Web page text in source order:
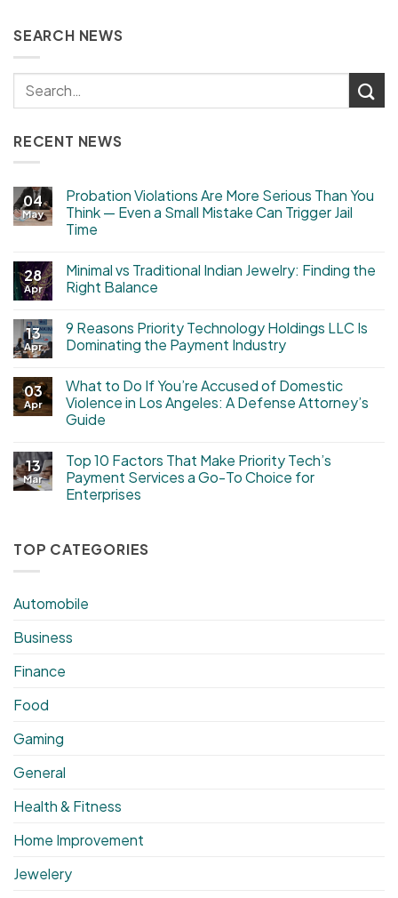
SEARCH NEWS
RECENT NEWS
04
May
Probation Violations Are More Serious Than You
Think — Even a Small Mistake Can Trigger Jail
Time
28
Apr
Minimal vs Traditional Indian Jewelry: Finding the
Right Balance
13
Apr
9 Reasons Priority Technology Holdings LLC Is
Dominating the Payment Industry
03
Apr
What to Do If You’re Accused of Domestic
Violence in Los Angeles: A Defense Attorney’s
Guide
13
Mar
Top 10 Factors That Make Priority Tech’s
Payment Services a Go-To Choice for
Enterprises
TOP CATEGORIES
Automobile
Business
Finance
Food
Gaming
General
Health & Fitness
Home Improvement
Jewelery